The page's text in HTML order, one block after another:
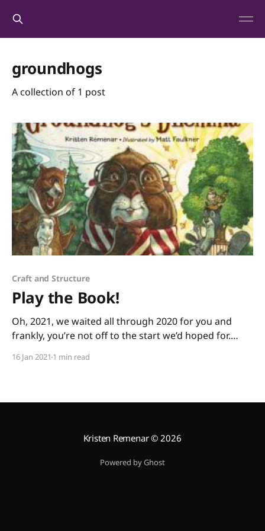
groundhogs
A collection of 1 post
Craft and Structure
Play the Book!
Oh, 2021, we waited all through 2020 for you and
frankly, you’re not off to the start we’d hoped for.
show up for our little ones. We need a bit of
16 Jan 2021 1 min read
Kristen Remenar© 2026
Powered by Ghost